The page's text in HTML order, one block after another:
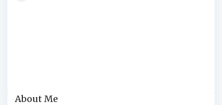
About Me